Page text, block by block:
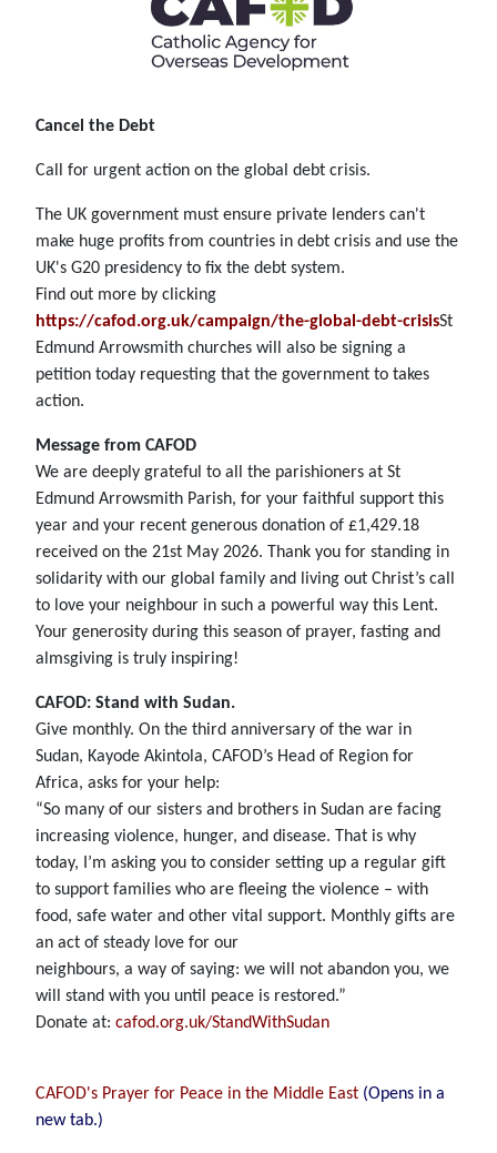
Cancel the Debt
Call for urgent action on the global debt crisis.
The UK government must ensure private lenders can't
make huge profits from countries in debt crisis and use the
UK's G20 presidency to fix the debt system.
Find out more by clicking
https://cafod.org.uk/campaign/the-global-debt-crisisSt
Edmund Arrowsmith churches will also be signing a
petition today requesting that the government to takes
action.
Message from CAFOD
We are deeply grateful to all the parishioners at St
Edmund Arrowsmith Parish, for your faithful support this
year and your recent generous donation of £1,429.18
received on the 21st May 2026. Thank you for standing in
solidarity with our global family and living out Christ’s call
to love your neighbour in such a powerful way this Lent.
Your generosity during this season of prayer, fasting and
almsgiving is truly inspiring!
CAFOD: Stand with Sudan.
Give monthly. On the third anniversary of the war in
Sudan, Kayode Akintola, CAFOD’s Head of Region for
Africa, asks for your help:
“So many of our sisters and brothers in Sudan are facing
increasing violence, hunger, and disease. That is why
today, I’m asking you to consider setting up a regular gift
to support families who are fleeing the violence – with
food, safe water and other vital support. Monthly gifts are
an act of steady love for our
neighbours, a way of saying: we will not abandon you, we
will stand with you until peace is restored.”
Donate at: cafod.org.uk/StandWithSudan
CAFOD's Prayer for Peace in the Middle East (Opens in a
new tab.)